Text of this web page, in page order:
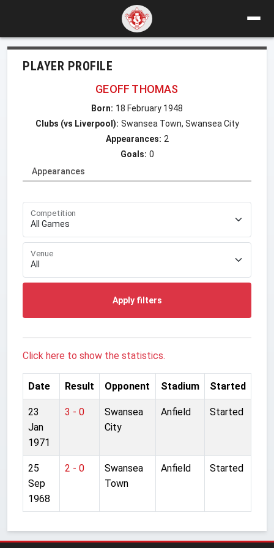
PLAYER PROFILE
GEOFF THOMAS
Born: 18 February 1948
Clubs (vs Liverpool): Swansea Town, Swansea City
Appearances: 2
Goals: 0
Appearances
Competition
Venue
Apply filters
Click here to show the statistics.
Date Result Opponent Stadium Started
23
Jan
1971
3 - 0
Swansea
City
Anfield Started
25
Sep
1968
2 - 0
Swansea
Town
Anfield Started